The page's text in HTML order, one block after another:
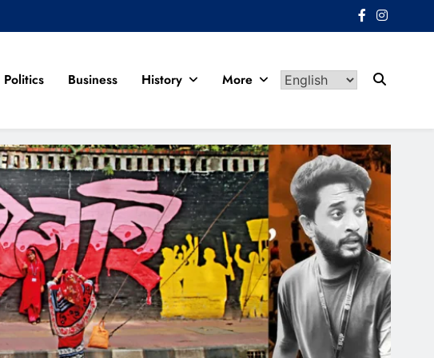
Politics Business History More